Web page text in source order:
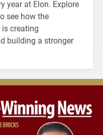
year at Elon. Explore
see how the
creating
building a stronger